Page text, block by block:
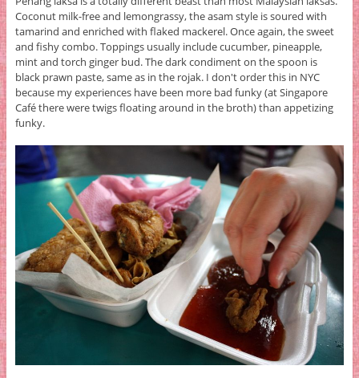
Coconut milk-free and lemongrassy, the asam style is soured with
tamarind and enriched with flaked mackerel. Once again, the sweet
and fishy combo. Toppings usually include cucumber, pineapple,
mint and torch ginger bud. The dark condiment on the spoon is
black prawn paste, same as in the rojak. I don't order this in NYC
because my experiences have been more bad funky (at Singapore
Café there were twigs floating around in the broth) than appetizing
funky.